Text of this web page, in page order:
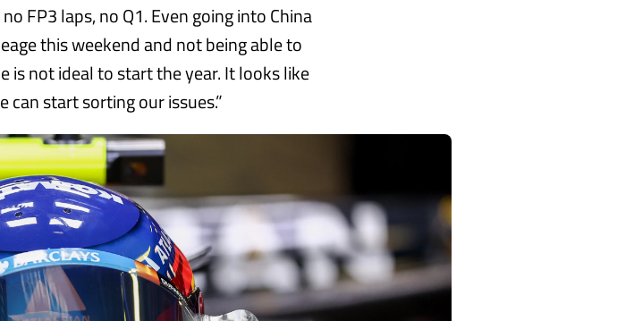
FP3 laps, no Q1. Even going into China
this weekend and not being able to
is not ideal to start the year. It looks like
start sorting our issues.”